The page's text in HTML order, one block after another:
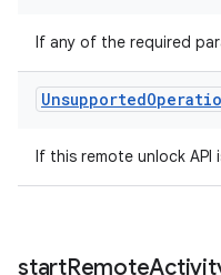
If any of the required
Unsupported
If this remote unlock
startRemote